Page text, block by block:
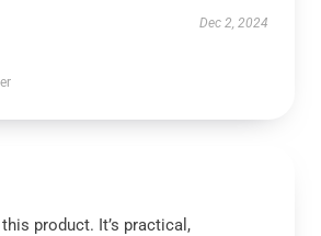
Dec 2, 2024
product. It’s practical,